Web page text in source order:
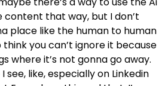
content that way, but I don’t
place like the human to human
you can’t ignore it because
where it’s not gonna go away.
see, like, especially on Linkedin